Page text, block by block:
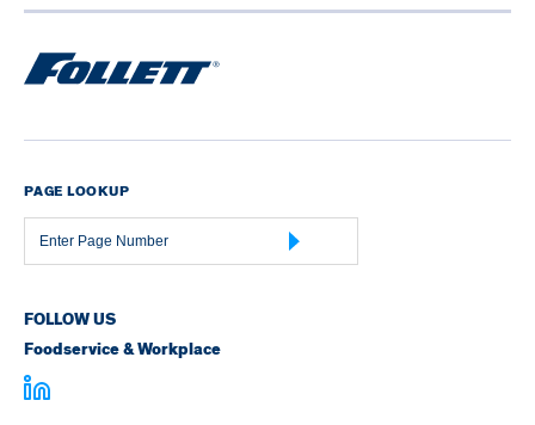
PAGE LOOKUP
Page
Number
FOLLOW US
Foodservice & Workplace